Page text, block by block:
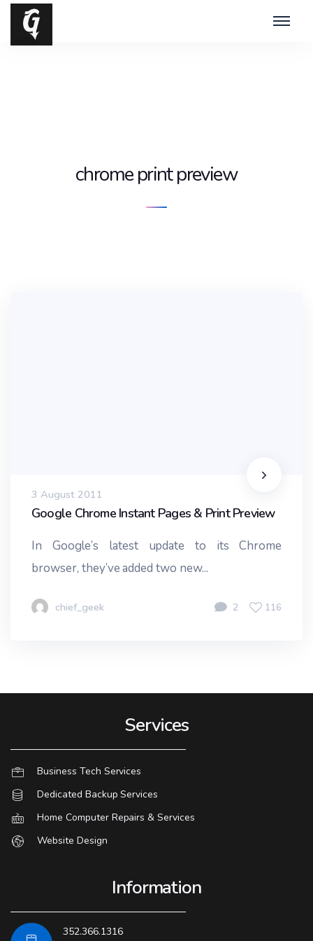
chrome print preview
3 August 2011
Google Chrome Instant Pages & Print Preview
In Google’s latest update to its Chrome
browser, they’ve added two new...
chief_geek 2 116
Services
Business Tech Services
Dedicated Backup Services
Home Computer Repairs & Services
Website Design
Information
352.366.1316